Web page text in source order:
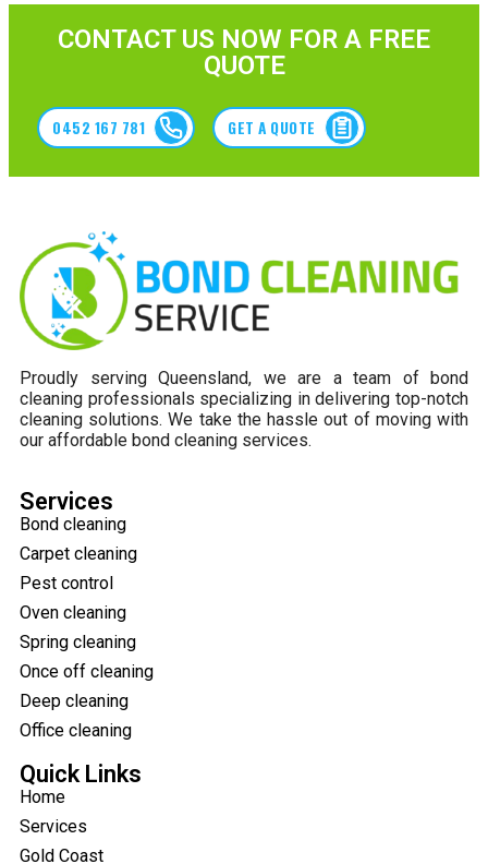
CONTACT US NOW FOR A FREE
QUOTE
0452 167 781 GET A QUOTE
Proudly serving Queensland, we are a team of bond
cleaning professionals specializing in delivering top-notch
cleaning solutions. We take the hassle out of moving with
our affordable bond cleaning services.
Services
Bond cleaning
Carpet cleaning
Pest control
Oven cleaning
Spring cleaning
Once off cleaning
Deep cleaning
Office cleaning
Quick Links
Home
Services
Gold Coast